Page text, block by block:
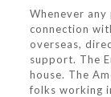
Whenever
connection
overseas,
support. The
house. The
folks working